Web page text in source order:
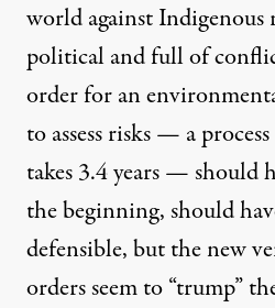
world against Indigenous
political and full of
order for an
to assess risks — a
takes 3.4 years— should
the beginning, should
defensible, but the new
orders seem to “trump”